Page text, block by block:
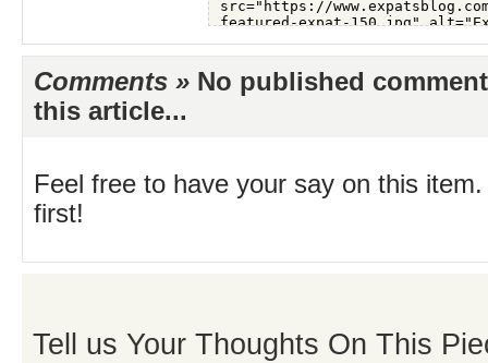
Comments » No published
this article...
Feel free to have your say on this
first!
Tell us Your Thoughts On This